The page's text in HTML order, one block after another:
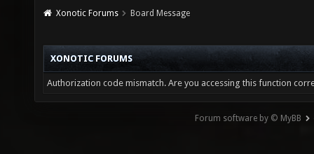
Xonotic Forums Board Message
XONOTIC FORUMS
Authorization code mismatch. Are you accessing this function
Forum software by © MyBB